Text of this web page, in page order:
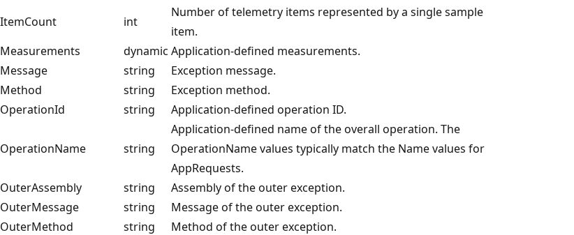
ItemCount
int
Number of telemetry items represented by a single sample
item.
Measurements
dynamic Application-defined measurements.
Message
string
Exception message.
Method
string
Exception method.
OperationId
string Application-defined operation ID.
OperationName string
Application-defined name of the overall operation. The
OperationName values typically match the Name values for
AppRequests.
OuterAssembly
string
Assembly of the outer exception.
OuterMessage
string
Message of the outer exception.
OuterMethod
string
Method of the outer exception.